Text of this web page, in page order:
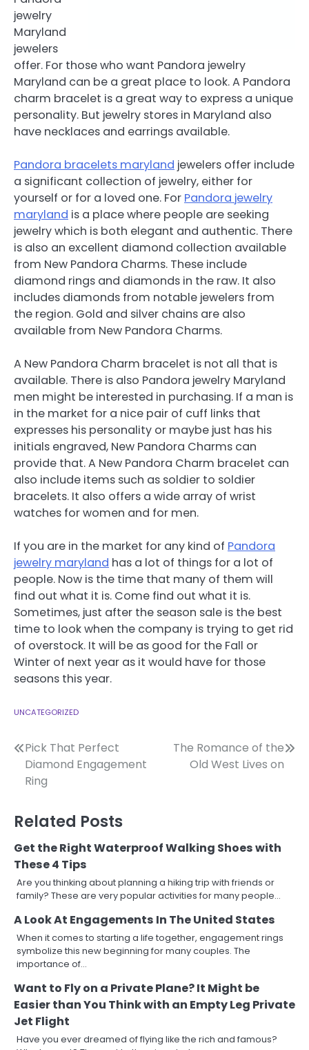
jewelry
Maryland
jewelers
offer. For those who want Pandora jewelry
Maryland can be a great place to look. A Pandora
charm bracelet is a great way to express a unique
personality. But jewelry stores in Maryland also
have necklaces and earrings available.
Pandora bracelets maryland jewelers offer include
a significant collection of jewelry, either for
yourself or for a loved one. For Pandora jewelry
maryland is a place where people are seeking
jewelry which is both elegant and authentic. There
is also an excellent diamond collection available
from New Pandora Charms. These include
diamond rings and diamonds in the raw. It also
includes diamonds from notable jewelers from
the region. Gold and silver chains are also
available from New Pandora Charms.
A New Pandora Charm bracelet is not all that is
available. There is also Pandora jewelry Maryland
men might be interested in purchasing. If a man is
in the market for a nice pair of cuff links that
expresses his personality or maybe just has his
initials engraved, New Pandora Charms can
provide that. A New Pandora Charm bracelet can
also include items such as soldier to soldier
bracelets. It also offers a wide array of wrist
watches for women and for men.
If you are in the market for any kind of Pandora
jewelry maryland has a lot of things for a lot of
people. Now is the time that many of them will
find out what it is. Come find out what it is.
Sometimes, just after the season sale is the best
time to look when the company is trying to get rid
of overstock. It will be as good for the Fall or
Winter of next year as it would have for those
seasons this year.
UNCATEGORIZED
Post
navigation
Pick That Perfect
Diamond Engagement
Ring
The Romance of the
Old West Lives on
Related Posts
Get the Right Waterproof Walking Shoes with
These 4 Tips
Are you thinking about planning a hiking trip with friends or
family? These are very popular activities for many people…
A Look At Engagements In The United States
When it comes to starting a life together, engagement rings
symbolize this new beginning for many couples. The
importance of…
Want to Fly on a Private Plane? It Might be
Easier than You Think with an Empty Leg Private
Jet Flight
Have you ever dreamed of flying like the rich and famous?